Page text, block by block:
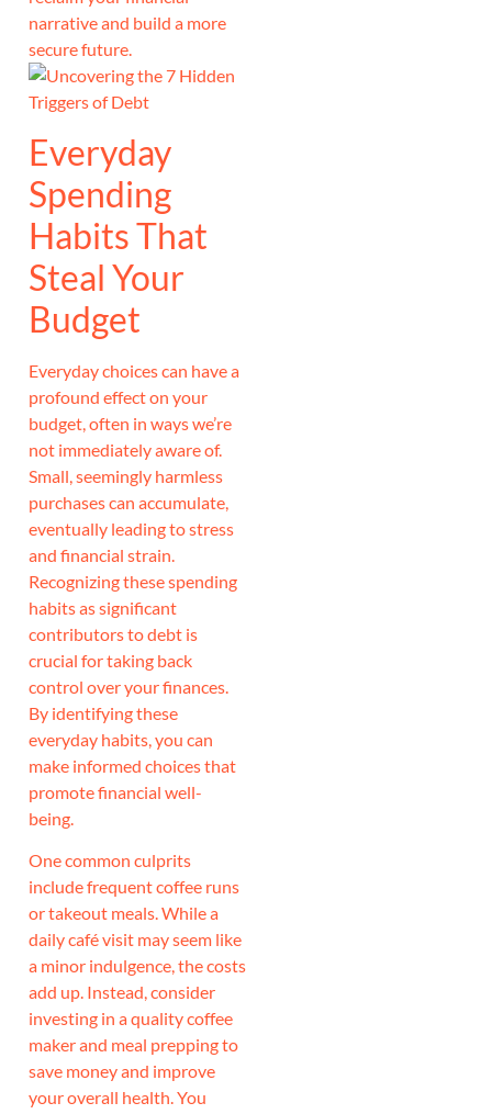
narrative and build a more
secure future.
Everyday
Spending
Habits That
Steal Your
Budget
Everyday choices can have a
profound effect on your
budget, often in ways we’re
not immediately aware of.
Small, seemingly harmless
purchases can accumulate,
eventually leading to stress
and financial strain.
Recognizing these spending
habits as significant
contributors to debt is
crucial for taking back
control over your finances.
By identifying these
everyday habits, you can
make informed choices that
promote financial well-
being.
One common culprits
include frequent coffee runs
or takeout meals. While a
daily café visit may seem like
a minor indulgence, the costs
add up. Instead, consider
investing in a quality coffee
maker and meal prepping to
save money and improve
your overall health. You